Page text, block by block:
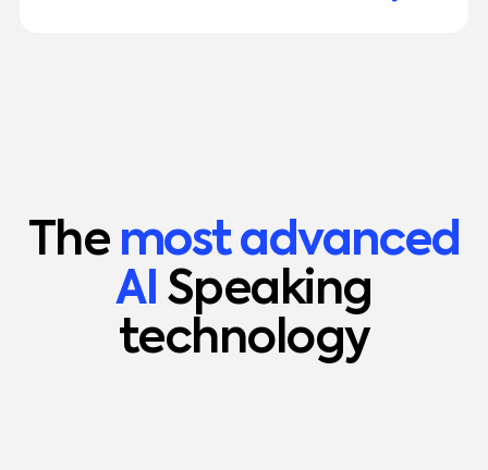
The most advanced
AI Speaking
technology